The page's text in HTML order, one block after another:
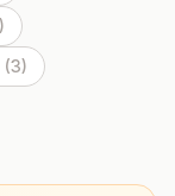
)
(3)